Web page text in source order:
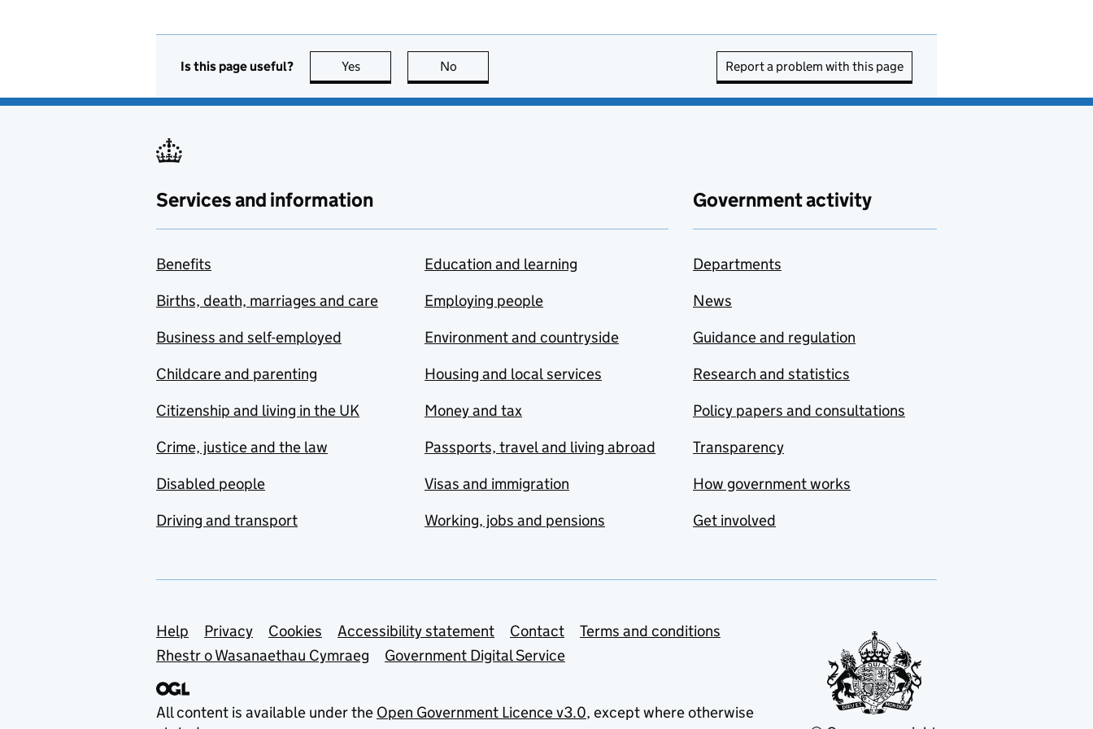
Is this page useful? Yes this page is useful
No Report a problem with this page
Services and information
Benefits
Births, death, marriages and care
Business and self-employed
Childcare and parenting
Citizenship and living in the UK
Crime, justice and the law
Disabled people
Driving and transport
Education and learning
Employing people
Environment and countryside
Housing and local services
Money and tax
Passports, travel and living abroad
Visas and immigration
Working, jobs and pensions
Government activity
Departments
News
Guidance and regulation
Research and statistics
Policy papers and consultations
Transparency
How government works
Get involved
Support links
Help Privacy Cookies Accessibility statement Contact
Terms and conditions
Rhestr o Wasanaethau Cymraeg
Government Digital Service
All content is available under the Open Government Licence v3.0, except where otherwise